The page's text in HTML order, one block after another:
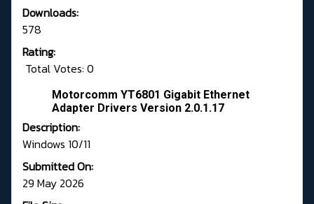
Downloads:
578
Rating:
Total Votes: 0
Motorcomm YT6801 Gigabit Ethernet
Adapter Drivers Version 2.0.1.17
Description:
Windows 10/11
Submitted On:
29 May 2026